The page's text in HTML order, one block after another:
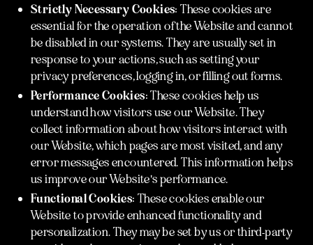
Strictly Necessary Cookies: These cookies are
essential for the operation of the Website and cannot
be disabled in our systems. They are usually set in
response to your actions, such as setting your
privacy preferences, logging in, or filling out forms.
Performance Cookies:These cookies help us
understand how visitors use our Website. They
collect information about how visitors interact with
our Website, which pages are most visited, and any
error messages encountered. This information helps
us improve our Website's performance.
Functional Cookies: These cookies enable our
Website to provide enhanced functionality and
personalization. They may be set by us or third-party